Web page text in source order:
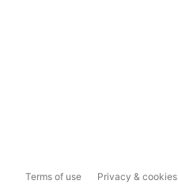
Terms of use Privacy & cookies